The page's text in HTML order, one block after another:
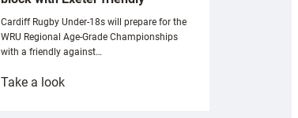
Cardiff Rugby Under-18s will prepare for the
WRU Regional Age-Grade Championships
with a friendly against…
Take a look: